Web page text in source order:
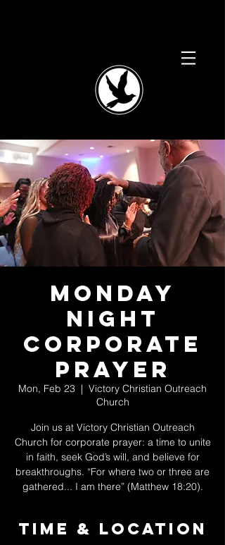
Monday
Night
Corporate
Prayer
Mon, Feb 23
  |
Victory Christian Outreach
Church
Join us at Victory Christian Outreach
Church for corporate prayer: a time to unite
in faith, seek God’s will, and believe for
breakthroughs. “For where two or three are
gathered... I am there” (Matthew 18:20).
Time & Location